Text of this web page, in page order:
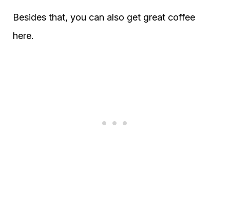
Besides that, you can also get great coffee
here.